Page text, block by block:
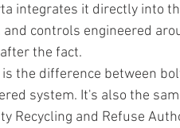
integrates it directly into
controls engineered
the fact.
the difference between
system. It's also the
Recycling and Refuse